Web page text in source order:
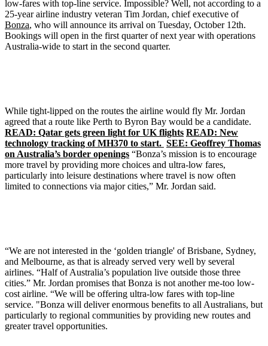
low-fares with top-line service. Impossible? Well, not according to a
25-year airline industry veteran Tim Jordan, chief executive of
Bonza, who will announce its arrival on Tuesday, October 12th.
Bookings will open in the first quarter of next year with operations
Australia-wide to start in the second quarter.
While tight-lipped on the routes the airline would fly Mr. Jordan
agreed that a route like Perth to Byron Bay would be a candidate.
READ: Qatar gets green light for UK flights READ: New
technology tracking of MH370 to start. SEE: Geoffrey Thomas
on Australia’s border openings “Bonza’s mission is to encourage
more travel by providing more choices and ultra-low fares,
particularly into leisure destinations where travel is now often
limited to connections via major cities,” Mr. Jordan said.
“We are not interested in the ‘golden triangle' of Brisbane, Sydney,
and Melbourne, as that is already served very well by several
airlines. “Half of Australia’s population live outside those three
cities.” Mr. Jordan promises that Bonza is not another me-too low-
cost airline. “We will be offering ultra-low fares with top-line
service. "Bonza will deliver enormous benefits to all Australians, but
particularly to regional communities by providing new routes and
greater travel opportunities.